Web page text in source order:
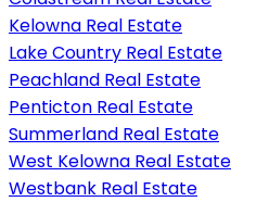
Kelowna Real Estate
Lake Country Real Estate
Peachland Real Estate
Penticton Real Estate
Summerland Real Estate
West Kelowna Real Estate
Westbank Real Estate